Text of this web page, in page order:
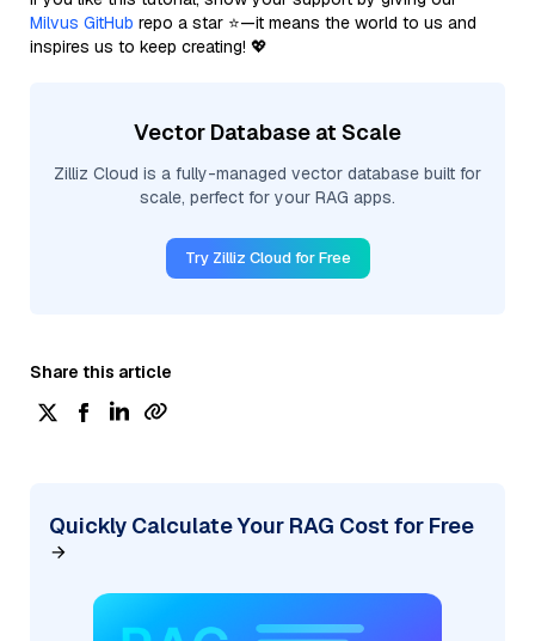
Milvus GitHub repo a star ⭐—it means the world to us and
inspires us to keep creating! 💖
Vector Database at Scale
Zilliz Cloud is a fully-managed vector database built for
scale, perfect for your RAG apps.
Try Zilliz Cloud for Free
Share this article
Quickly Calculate Your RAG Cost for Free